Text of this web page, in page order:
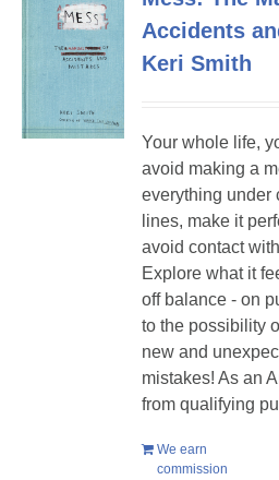
Accidents
Keri Smith
Your whole life,
avoid making a
everything under
lines, make it
avoid contact
Explore what it
off balance - on
to the possibility
new and
mistakes! As an
from qualifying
We earn
commission